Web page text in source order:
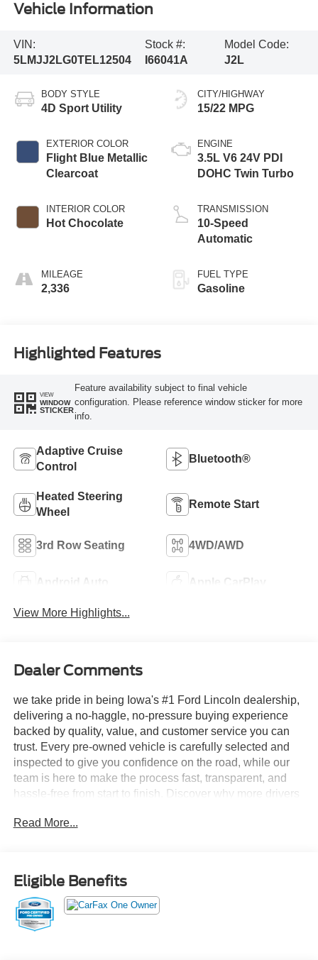
Vehicle Information
VIN:
5LMJJ2LG0TEL12504
Stock #:
I66041A
Model Code:
J2L
BODY STYLE
4D Sport Utility
EXTERIOR COLOR
Flight Blue Metallic
Clearcoat
INTERIOR COLOR
Hot Chocolate
MILEAGE
2,336
CITY/HIGHWAY
15/22 MPG
ENGINE
3.5L V6 24V PDI
DOHC Twin Turbo
TRANSMISSION
10-Speed
Automatic
FUEL TYPE
Gasoline
Highlighted Features
VIEW
WINDOW
STICKER
Feature availability subject to final vehicle
configuration. Please reference window sticker for more
info.
Adaptive Cruise
Control
Bluetooth®
Heated Steering
Wheel
Remote Start
3rd Row Seating 4WD/AWD
Android Auto Apple CarPlay
View More Highlights...
Dealer Comments
we take pride in being Iowa's #1 Ford Lincoln dealership,
delivering a no-haggle, no-pressure buying experience
backed by quality, value, and customer service you can
trust. Every pre-owned vehicle is carefully selected and
inspected to give you confidence on the road, while our
team is here to make the process fast, transparent, and
hassle-free from start to finish. Discover why more drivers
vehicle.
Chairs
- Revel Ultima 3D Audio System with 28 Speakers
- BlueCruise Equipped (4-Years Included)
- SiriusXM with 360L (4-Years Plan)
- Lincoln Connectivity Package (4-Years Included)
Read More...
Eligible Benefits